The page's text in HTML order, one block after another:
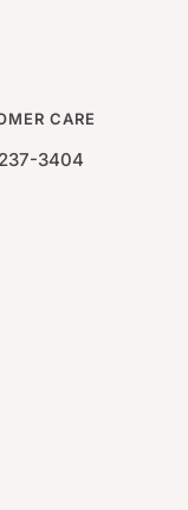
CARE
3404